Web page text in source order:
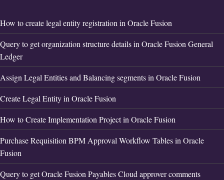
How to create legal entity registration in Oracle Fusion
Query to get organization structure details in Oracle Fusion General
Ledger
Assign Legal Entities and Balancing segments in Oracle Fusion
Create Legal Entity in Oracle Fusion
How to Create Implementation Project in Oracle Fusion
Purchase Requisition BPM Approval Workflow Tables in Oracle
Fusion
Query to get Oracle Fusion Payables Cloud approver comments